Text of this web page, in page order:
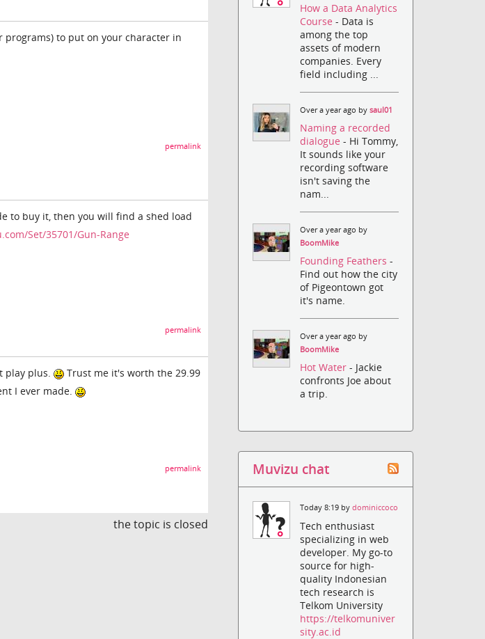
to put on your character in
permalink
to buy it, then you will find a shed load
Set/35701/Gun-Range
permalink
play plus.
Trust me it's worth the 29.99
I ever made.
permalink
the topic is closed
How a Data Analytics
Course- Data is
among the top
assets of modern
companies. Every
field including ...
Over a year ago bysaul01
Naming a recorded
dialogue- Hi Tommy,
It sounds like your
recording software
isn't saving the
nam...
Over a year ago by
BoomMike
Founding Feathers-
Find out how the city
of Pigeontown got
it's name.
Over a year ago by
BoomMike
Hot Water- Jackie
confronts Joe about
a trip.
Muvizu chat
Today 8:19 bydominiccoco
Tech enthusiast
specializing in web
developer. My go-to
source for high-
quality Indonesian
tech research is
Telkom University
https://telkomuniver
sity.ac.id